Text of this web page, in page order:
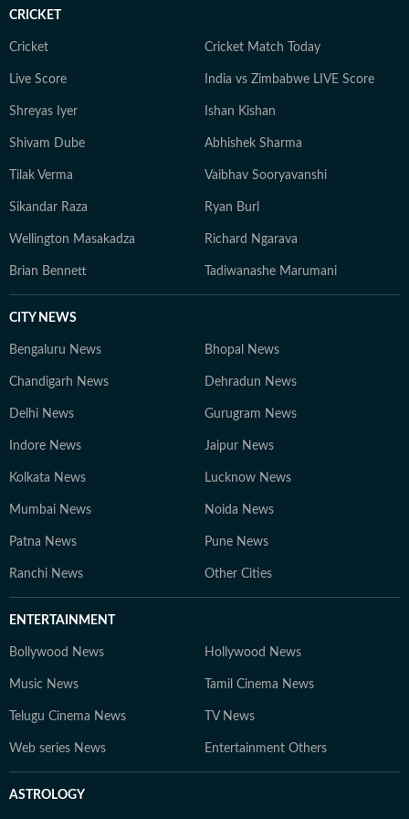
CRICKET
Cricket Cricket Match Today
Live Score India vs Zimbabwe LIVE Score
Shreyas Iyer Ishan Kishan
Shivam Dube Abhishek Sharma
Tilak Verma Vaibhav Sooryavanshi
Sikandar Raza Ryan Burl
Wellington Masakadza Richard Ngarava
Brian Bennett Tadiwanashe Marumani
CITY NEWS
Bengaluru News Bhopal News
Chandigarh News Dehradun News
Delhi News Gurugram News
Indore News Jaipur News
Kolkata News Lucknow News
Mumbai News Noida News
Patna News Pune News
Ranchi News Other Cities
ENTERTAINMENT
Bollywood News Hollywood News
Music News Tamil Cinema News
Telugu Cinema News TV News
Web series News Entertainment Others
ASTROLOGY